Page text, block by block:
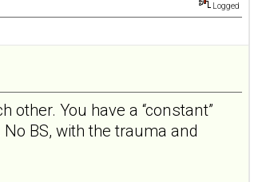
Logged
other. You have a “constant”
BS, with the trauma and